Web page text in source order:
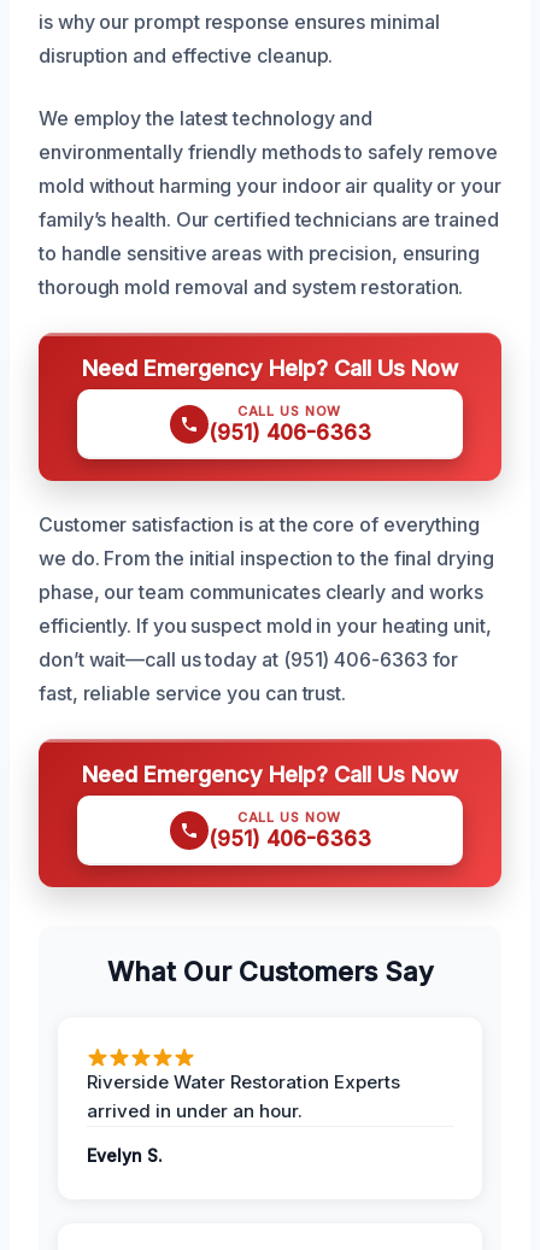
is why our prompt response ensures minimal
disruption and effective cleanup.
We employ the latest technology and
environmentally friendly methods to safely remove
mold without harming your indoor air quality or your
family’s health. Our certified technicians are trained
to handle sensitive areas with precision, ensuring
thorough mold removal and system restoration.
Need Emergency Help? Call Us Now
CALL US NOW
(951) 406-6363
Customer satisfaction is at the core of everything
we do. From the initial inspection to the final drying
phase, our team communicates clearly and works
efficiently. If you suspect mold in your heating unit,
don’t wait—call us today at (951) 406-6363 for
fast, reliable service you can trust.
Need Emergency Help? Call Us Now
CALL US NOW
(951) 406-6363
What Our Customers Say
Riverside Water Restoration Experts
arrived in under an hour.
Evelyn S.